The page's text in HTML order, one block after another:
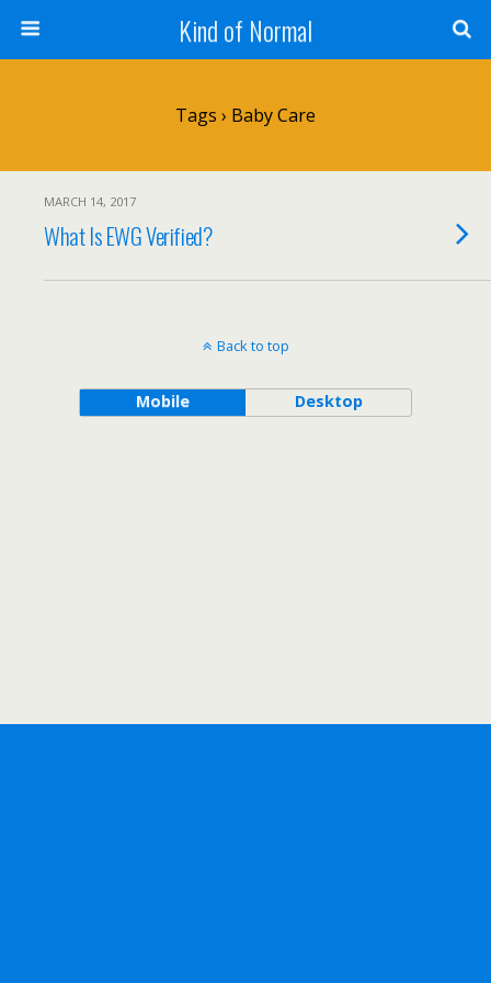
Kind of Normal
Tags › Baby Care
MARCH 14, 2017
What Is EWG Verified?
Back to top
Mobile Desktop